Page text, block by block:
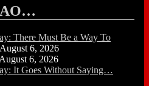
There Must Be a Way To
August 6, 2026
August 6, 2026
It Goes Without Saying…